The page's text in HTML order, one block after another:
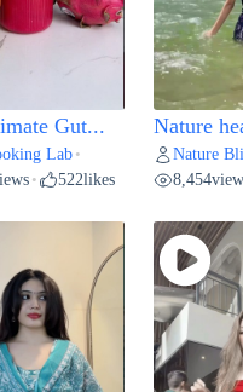
Gut...
Lab •
• 522likes
Nature
Nature
8,454